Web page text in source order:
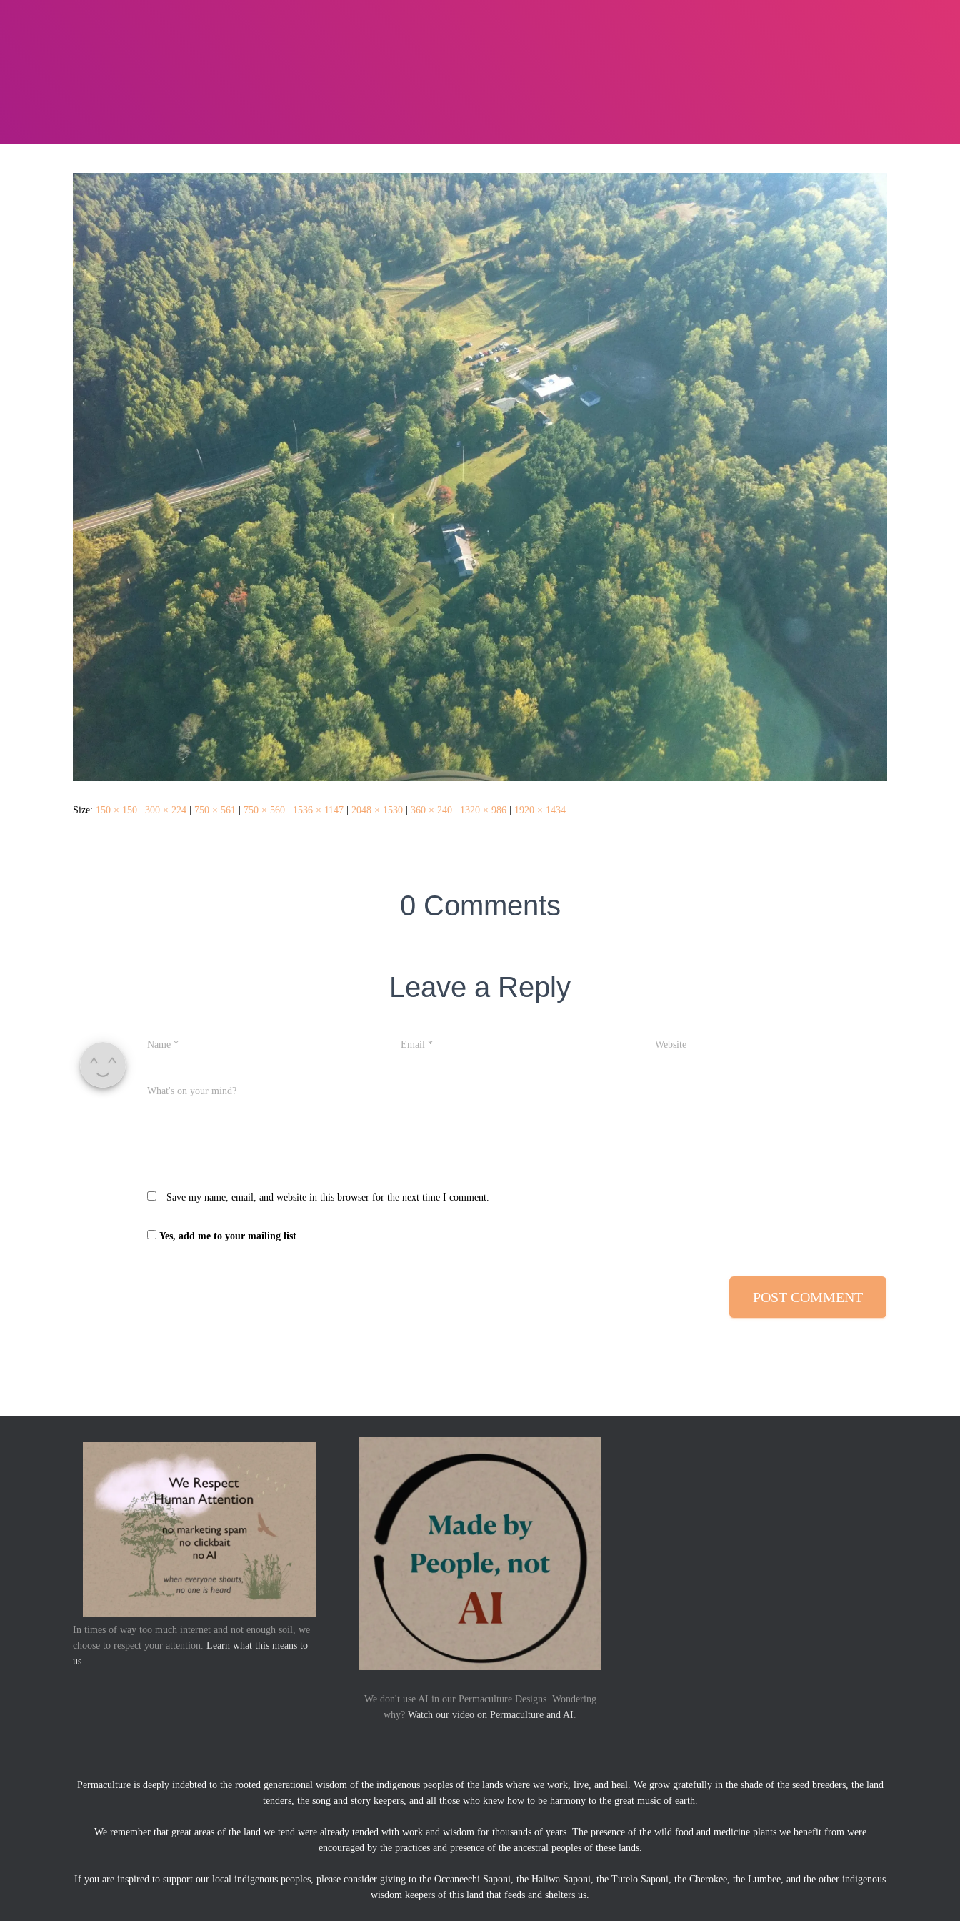
Size: 150 × 150 300 × 224 750 × 561 750 × 560 1536 × 1147 2048 × 1530 360 × 240 1320 × 986 1920 × 1434
0 Comments
Leave a Reply
Name * Email * Website
What's on your mind?
Save my name, email, and website in this browser for the next time I comment.
Yes, add me to your mailing list
In times of way too much internet and not enough soil, we
choose to respect your attention. Learn what this means to
us.
We don't use AI in our Permaculture Designs. Wondering
why? Watch our video on Permaculture and AI.
Permaculture is deeply indebted to the rooted generational wisdom of the indigenous peoples of the lands where we work, live, and heal. We grow gratefully in the shade of the seed breeders, the land
tenders, the song and story keepers, and all those who knew how to be harmony to the great music of earth.
We remember that great areas of the land we tend were already tended with work and wisdom for thousands of years. The presence of the wild food and medicine plants we benefit from were
encouraged by the practices and presence of the ancestral peoples of these lands.
If you are inspired to support our local indigenous peoples, please consider giving to the Occaneechi Saponi, the Haliwa Saponi, the Tutelo Saponi, the Cherokee, the Lumbee, and the other indigenous
wisdom keepers of this land that feeds and shelters us.